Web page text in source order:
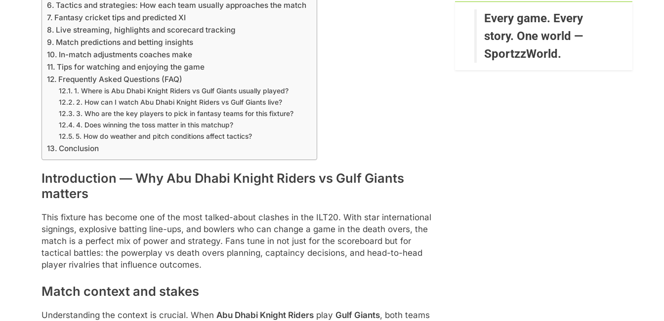
Tactics and strategies: How each team usually approaches the match
Fantasy cricket tips and predicted XI
Live streaming, highlights and scorecard tracking
Match predictions and betting insights
In-match adjustments coaches make
Tips for watching and enjoying the game
Frequently Asked Questions (FAQ)
1. Where is Abu Dhabi Knight Riders vs Gulf Giants usually played?
2. How can I watch Abu Dhabi Knight Riders vs Gulf Giants live?
3. Who are the key players to pick in fantasy teams for this fixture?
4. Does winning the toss matter in this matchup?
5. How do weather and pitch conditions affect tactics?
Conclusion
Introduction — Why Abu Dhabi Knight Riders vs Gulf Giants
matters
This fixture has become one of the most talked-about clashes in the ILT20. With star international
signings, explosive batting line-ups, and bowlers who can change a game in the death overs, the
match is a perfect mix of power and strategy. Fans tune in not just for the scoreboard but for
tactical battles: the powerplay vs death overs planning, captaincy decisions, and head-to-head
player rivalries that influence outcomes.
Match context and stakes
Understanding the context is crucial. When Abu Dhabi Knight Riders play Gulf Giants, both teams
Every game. Every
story. One world —
SportzzWorld.